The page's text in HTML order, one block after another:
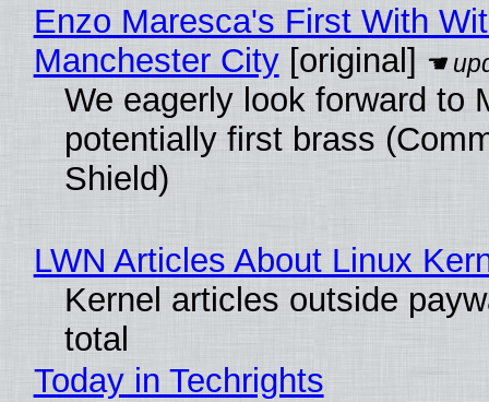
Enzo Maresca's First With
Manchester City[original]
We eagerly look forward to
potentially first brass
Shield)
LWN Articles About Linux
Kernel articles outside
total
Today in Techrights